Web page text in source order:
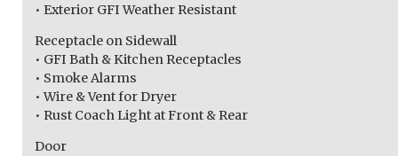
• Exterior GFI Weather Resistant
Receptacle on Sidewall
• GFI Bath & Kitchen Receptacles
• Smoke Alarms
• Wire & Vent for Dryer
• Rust Coach Light at Front & Rear
Door